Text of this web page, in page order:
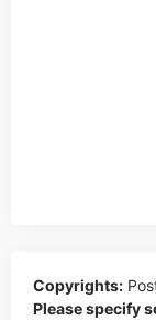
Copyrights:
Please specify